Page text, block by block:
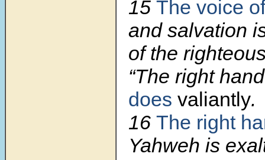
15 The voice of
and salvation
of the
“The right
does valiantly.
16 The right
Yahweh is